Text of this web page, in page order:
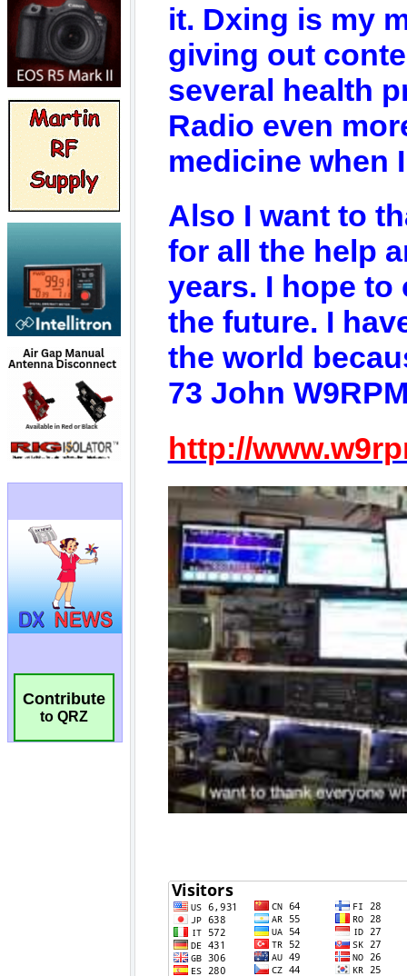
Contribute
to QRZ